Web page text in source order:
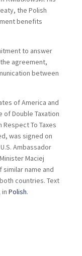
the Polish
benefits
to answer
agreement,
between
of America and
Double Taxation
To Taxes
was signed on
Ambassador
Maciej
name and
countries. Text
in Polish.